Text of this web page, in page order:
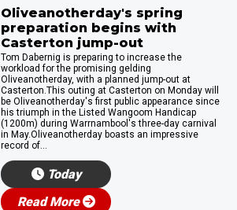
Oliveanotherday's spring
preparation begins with
Casterton jump-out
Tom Dabernig is preparing to increase the
workload for the promising gelding
Oliveanotherday, with a planned jump-out at
Casterton.This outing at Casterton on Monday will
be Oliveanotherday's first public appearance since
his triumph in the Listed Wangoom Handicap
(1200m) during Warrnambool's three-day carnival
in May.Oliveanotherday boasts an impressive
record of...
Today
Read More